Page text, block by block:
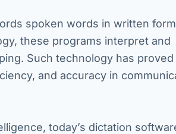
spoken words in written
these programs interpret and
Such technology has proved
and accuracy in
today’s dictation